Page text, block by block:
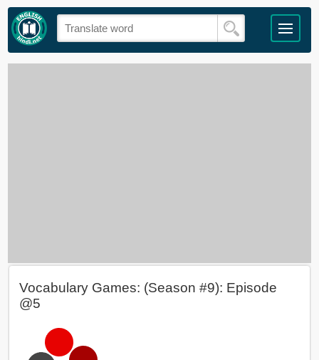
Vocabulary Games: (Season #9): Episode
@5